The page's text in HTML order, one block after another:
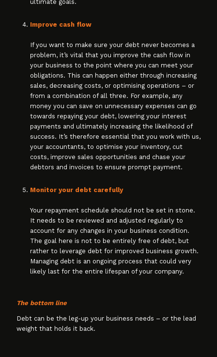
ultimate goals.
Improve cash flow
If you want to make sure your debt never becomes a
problem, it’s vital that you improve the cash flow in
your business to the point where you can meet your
obligations. This can happen either through increasing
sales, decreasing costs, or optimising operations – or
from a combination of all three. For example, any
money you can save on unnecessary expenses can go
towards repaying your debt, lowering your interest
payments and ultimately increasing the likelihood of
success. It’s therefore essential that you work with us,
your accountants, to optimise your inventory, cut
costs, improve sales opportunities and chase your
debtors and invoices to ensure prompt payment.
Monitor your debt carefully
Your repayment schedule should not be set in stone.
It needs to be reviewed and adjusted regularly to
account for any changes in your business condition.
The goal here is not to be entirely free of debt, but
rather to leverage debt for improved business growth.
Managing debt is an ongoing process that could very
likely last for the entire lifespan of your company.
The bottom line
Debt can be the leg-up your business needs – or the lead
weight that holds it back.